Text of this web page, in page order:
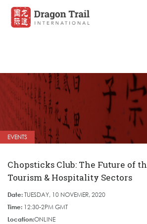
EVENTS
Chopsticks Club: The Future of
Tourism & Hospitality Sectors
Date: TUESDAY, 10 NOVEMER, 2020
Time: 12:30-2PM GMT
Location:ONLINE